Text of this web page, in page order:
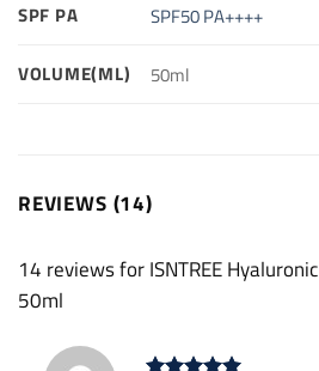
SPF PA SPF50 PA++++
VOLUME(ML) 50ml
REVIEWS (14)
14 reviews for ISNTREE
50ml